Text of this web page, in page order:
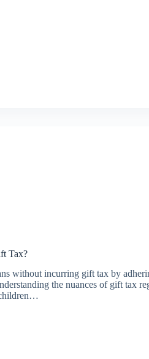
Tax?
without incurring gift tax by
the nuances of gift tax